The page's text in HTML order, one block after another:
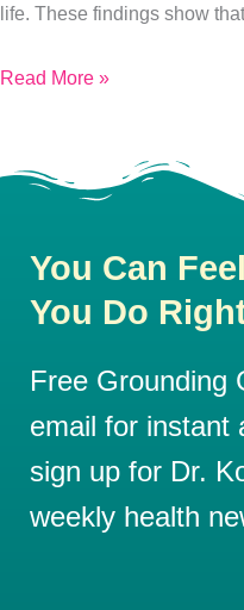
life. These findings show
Read More »
You Can
You Do
Free Grounding
email for instant
sign up for Dr.
weekly health